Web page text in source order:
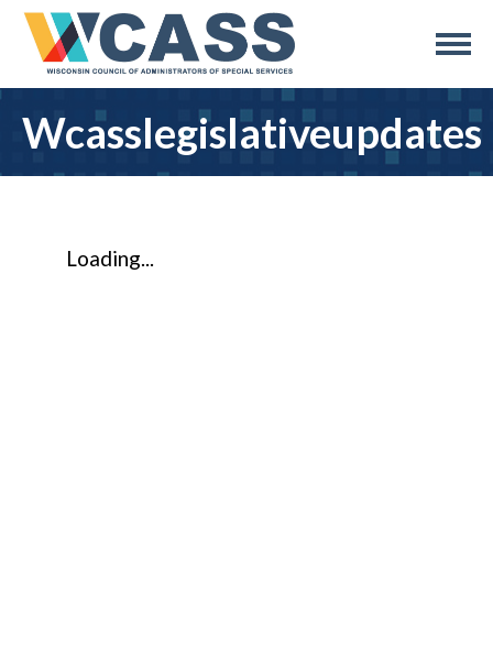
Wcasslegislativeupdates
Loading...